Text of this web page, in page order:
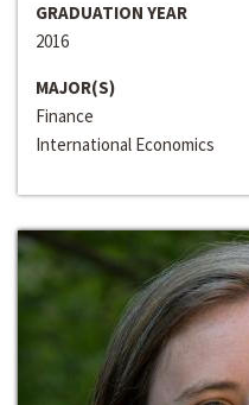
GRADUATION YEAR
2016
MAJOR(S)
Finance
International Economics